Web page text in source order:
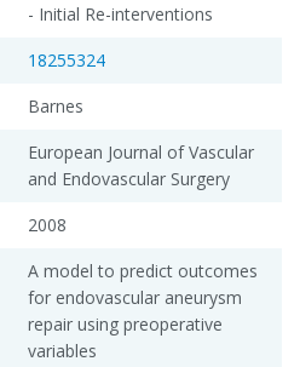
- Initial Re-interventions
18255324
Barnes
European Journal of Vascular
and Endovascular Surgery
2008
A model to predict outcomes
for endovascular aneurysm
repair using preoperative
variables